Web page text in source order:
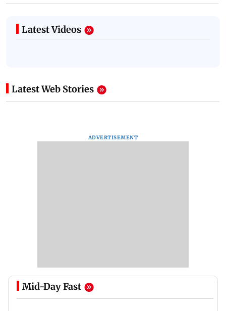
Latest Videos
Latest Web Stories
ADVERTISEMENT
Mid-Day Fast